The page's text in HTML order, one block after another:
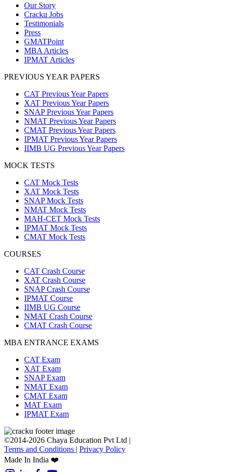
Our Story
Cracku Jobs
Testimonials
Press
GMATPoint
MBA Articles
IPMAT Articles
PREVIOUS YEAR PAPERS
CAT Previous Year Papers
XAT Previous Year Papers
SNAP Previous Year Papers
NMAT Previous Year Papers
CMAT Previous Year Papers
IPMAT Previous Year Papers
IIMB UG Previous Year Papers
MOCK TESTS
CAT Mock Tests
XAT Mock Tests
SNAP Mock Tests
NMAT Mock Tests
MAH-CET Mock Tests
IPMAT Mock Tests
CMAT Mock Tests
COURSES
CAT Crash Course
XAT Crash Course
SNAP Crash Course
IPMAT Course
IIMB UG Course
NMAT Crash Course
CMAT Crash Course
MBA ENTRANCE EXAMS
CAT Exam
XAT Exam
SNAP Exam
NMAT Exam
CMAT Exam
MAT Exam
IPMAT Exam
©2014-2026 Chaya Education Pvt Ltd |
Terms and Conditions | Privacy Policy
Made In India ❤️